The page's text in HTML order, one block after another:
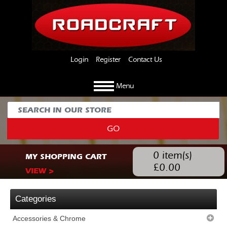
Login Register Contact Us
Menu
GO
MY SHOPPING CART
VIEW >
0 item(s)
£0.00
Categories
Accessories & Chrome